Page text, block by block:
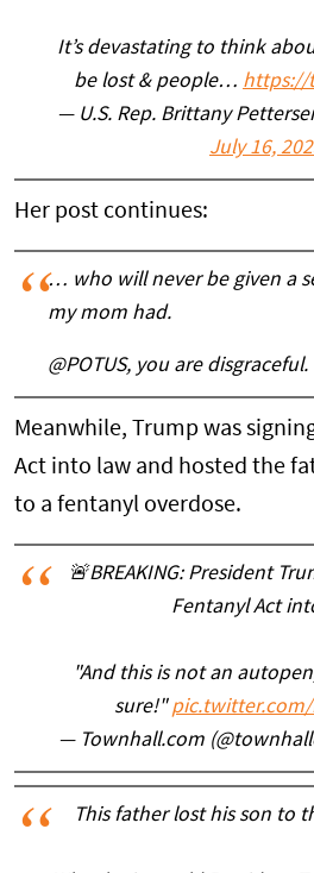
It’s devastating to think
be lost & people… https://
— U.S. Rep. Brittany
July 16,
Her post continues:
… who will never be given a
my mom had.
@POTUS, you are disgraceful.
Meanwhile, Trump was
Act into law and hosted the
to a fentanyl overdose.
🚨BREAKING: President
Fentanyl Act
"And this is not an
sure!"pic.twitter.com/
— Townhall.com
This father lost his son to